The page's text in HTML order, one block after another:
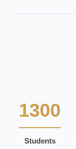
1300
Students